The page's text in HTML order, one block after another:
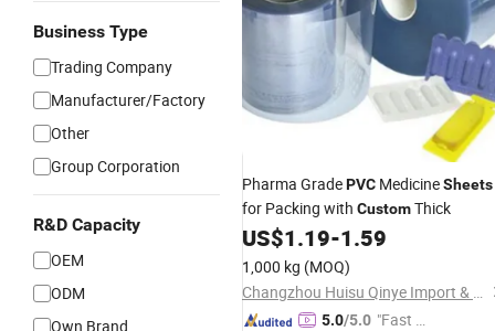
Business Type
Trading Company
Manufacturer/Factory
Other
Group Corporation
R&D Capacity
OEM
ODM
Own Brand
Pharma GradePVC MedicineSheets
for Packing with CustomThick
US$1.19-1.59
1,000 kg (MOQ)
Changzhou Huisu Qinye Import & Export Co., Ltd.
5.0/5.0 "Fast Di